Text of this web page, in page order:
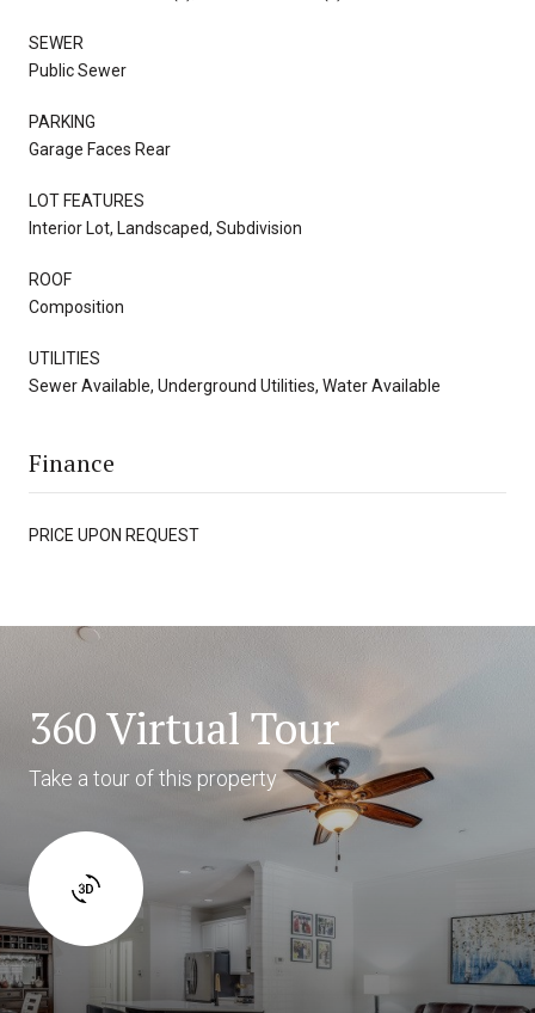
SEWER
Public Sewer
PARKING
Garage Faces Rear
LOT FEATURES
Interior Lot, Landscaped, Subdivision
ROOF
Composition
UTILITIES
Sewer Available, Underground Utilities, Water Available
Finance
PRICE UPON REQUEST
360 Virtual Tour
Take a tour of this property